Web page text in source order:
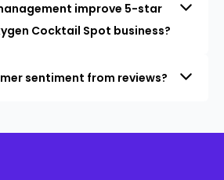
improve 5-star
Cocktail Spot business?
sentiment from reviews?